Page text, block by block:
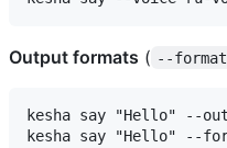
Output formats ( --format
kesha say "Hello" --
kesha say "Hello" --